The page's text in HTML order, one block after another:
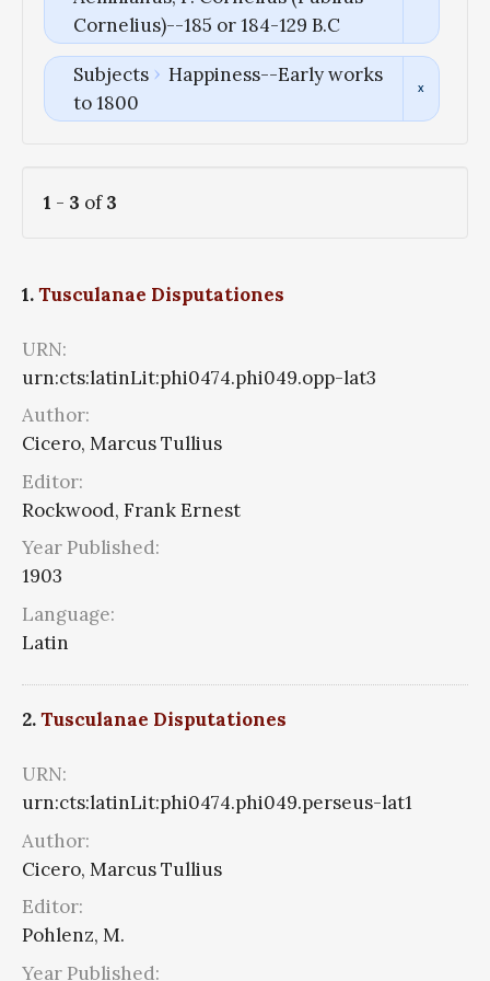
Cornelius)--185 or 184-129 B.C
Subjects
Happiness--Early works
to 1800
1 - 3 of3
1.Tusculanae Disputationes
URN:
urn:cts:latinLit:phi0474.phi049.opp-lat3
Author:
Cicero, Marcus Tullius
Editor:
Rockwood, Frank Ernest
Year Published:
1903
Language:
Latin
2.Tusculanae Disputationes
URN:
urn:cts:latinLit:phi0474.phi049.perseus-lat1
Author:
Cicero, Marcus Tullius
Editor:
Pohlenz, M.
Year Published: